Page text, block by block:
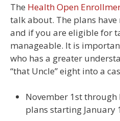
The Health Open
talk about. The plans
and if you are eligible for
manageable. It is
who has a greater
“that Uncle” eight into a
November 1st
plans starting January